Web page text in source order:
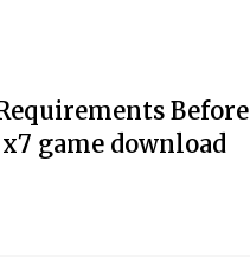
Before
game download